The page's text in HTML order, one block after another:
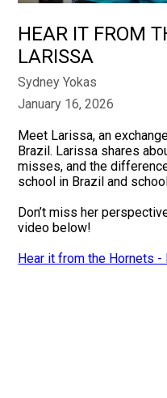
HEAR IT FROM
LARISSA
Sydney Yokas
January 16, 2026
Meet Larissa, an
Brazil. Larissa shares
misses, and the
school in Brazil and
Don’t miss her
video below!
Hear it from the Hornets -